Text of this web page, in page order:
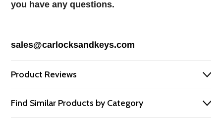
you have any questions.
sales@carlocksandkeys.com
Product Reviews
Find Similar Products by Category